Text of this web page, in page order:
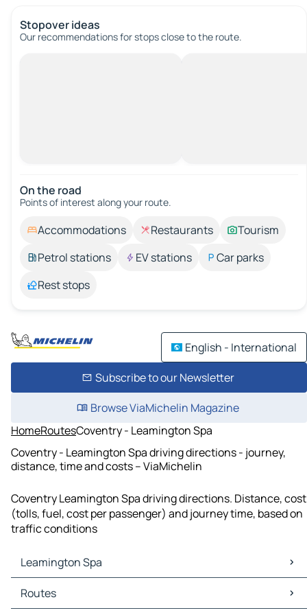
Stopover ideas
Our recommendations for stops close to the route.
On the road
Points of interest along your route.
Accommodations Restaurants
Tourism
Petrol stations
EV stations
Car parks
Rest stops
English - International
Subscribe to our Newsletter
Browse ViaMichelin Magazine
HomeRoutesCoventry - Leamington Spa
Coventry - Leamington Spa driving directions - journey,
distance, time and costs – ViaMichelin
Coventry Leamington Spa driving directions. Distance, cost
(tolls, fuel, cost per passenger) and journey time, based on
traffic conditions
Leamington Spa
Leamington Spa Maps
Leamington Spa Traffic
Routes